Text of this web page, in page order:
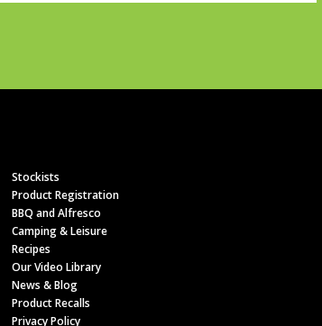
Stockists
Product Registration
BBQ and Alfresco
Camping & Leisure
Recipes
Our Video Library
News & Blog
Product Recalls
Privacy Policy